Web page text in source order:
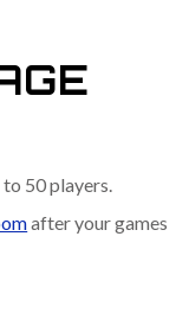
50 players.
after your games